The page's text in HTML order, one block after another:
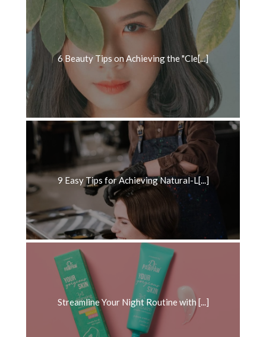
6 Beauty Tips on Achieving the "Cle[...]
9 Easy Tips for Achieving Natural-L[...]
Streamline Your Night Routine with [...]